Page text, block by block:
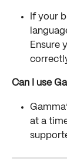
If your
Ensure
Can I use
at a